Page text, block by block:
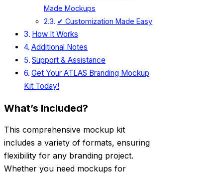
Made Mockups
✔ Customization Made Easy
How It Works
Additional Notes
Support & Assistance
Get Your ATLAS Branding Mockup
Kit Today!
What’s Included?
This comprehensive mockup kit
includes a variety of formats, ensuring
flexibility for any branding project.
Whether you need mockups for